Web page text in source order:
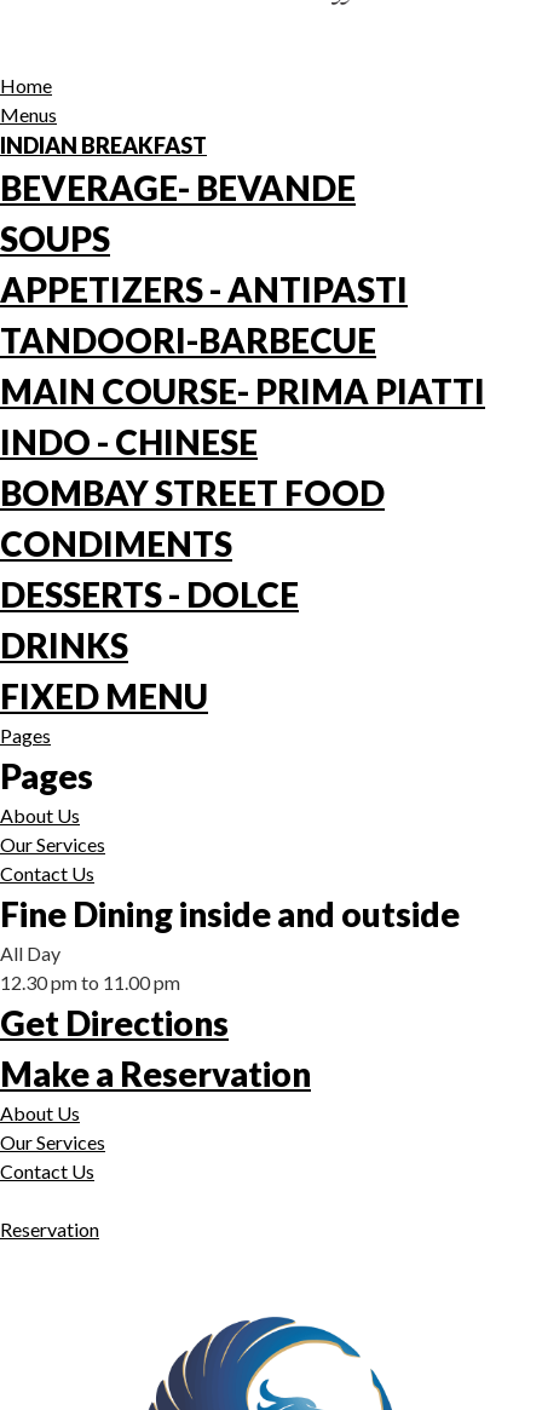
Home
Menus
INDIAN BREAKFAST
BEVERAGE- BEVANDE
SOUPS
APPETIZERS - ANTIPASTI
TANDOORI-BARBECUE
MAIN COURSE- PRIMA PIATTI
INDO - CHINESE
BOMBAY STREET FOOD
CONDIMENTS
DESSERTS - DOLCE
DRINKS
FIXED MENU
Pages
Pages
About Us
Our Services
Contact Us
Fine Dining inside and outside
All Day
12.30 pm to 11.00 pm
Get Directions
Make a Reservation
About Us
Our Services
Contact Us
Reservation